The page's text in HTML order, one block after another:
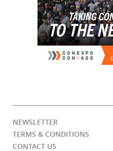
NEWSLETTER
TERMS & CONDITIONS
CONTACT US